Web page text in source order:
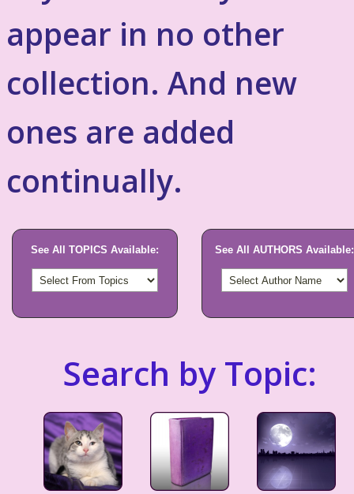
appear in no other
collection. And new
ones are added
continually.
See All TOPICS Available: See All AUTHORS Available:
Search by Topic: